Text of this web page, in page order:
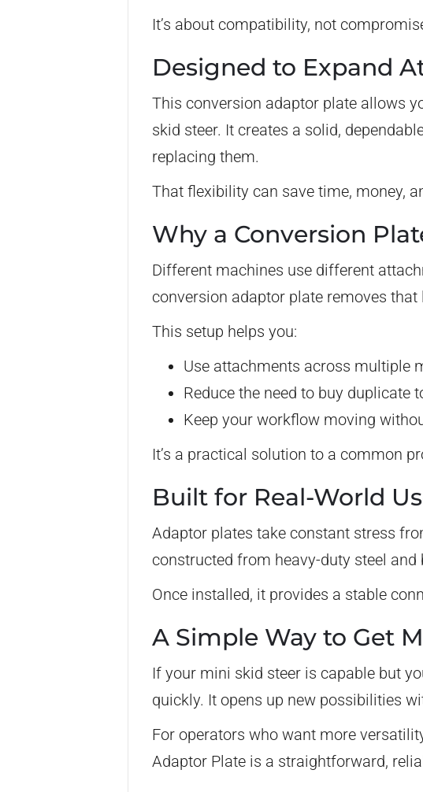
It’s about compatibility, not
Designed to Expand
This conversion adaptor plate allows
skid steer. It creates a solid,
replacing them.
That flexibility can save time, money,
Why a Conversion
Different machines use different
conversion adaptor plate removes
This setup helps you:
Use attachments across multiple
Reduce the need to buy duplicate
Keep your workflow moving
It’s a practical solution to a common
Built for Real-World
Adaptor plates take constant stress
constructed from heavy-duty steel
Once installed, it provides a stable
A Simple Way to Get
If your mini skid steer is capable but
quickly. It opens up new possibilities
For operators who want more
Adaptor Plate is a straightforward,